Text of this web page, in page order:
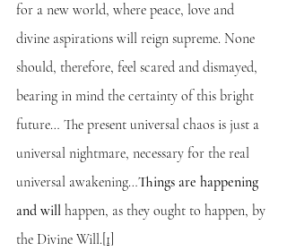
for a new world, where peace, love and
divine aspirations will reign supreme. None
should, therefore, feel scared and dismayed,
bearing in mind the certainty of this bright
future… The present universal chaos is just a
universal nightmare, necessary for the real
universal awakening…Things are happening
and will happen, as they ought to happen, by
the Divine Will. [1]